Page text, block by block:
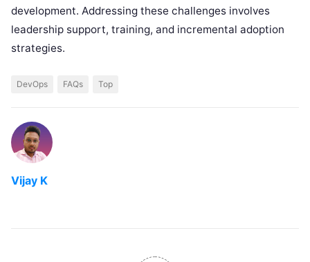
development. Addressing these challenges involves
leadership support, training, and incremental adoption
strategies.
DevOps FAQs Top
Vijay K